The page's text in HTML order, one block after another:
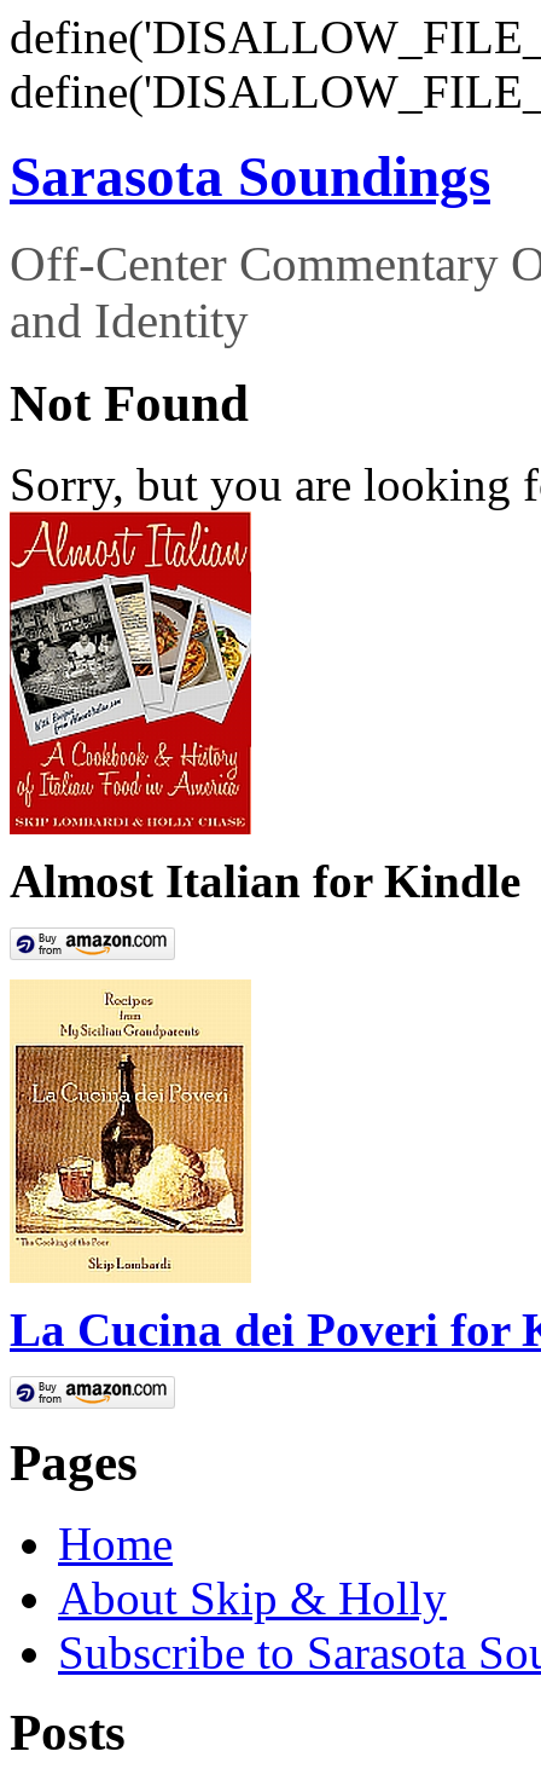
Sarasota Soundings
Off-Center Commentary
and Identity
Not Found
Sorry, but you are looking
Almost Italian for Kindle
La Cucina dei Poveri for
Pages
Home
About Skip & Holly
Subscribe to Sarasota
Posts